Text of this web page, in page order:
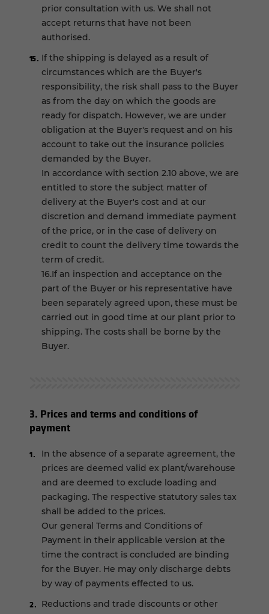
prior consultation with us. We shall not
accept returns that have not been
authorised.
If the shipping is delayed as a result of
circumstances which are the Buyer's
responsibility, the risk shall pass to the Buyer
as from the day on which the goods are
ready for dispatch. However, we are under
obligation at the Buyer's request and on his
account to take out the insurance policies
demanded by the Buyer.
In accordance with section 2.10 above, we are
entitled to store the subject matter of
delivery at the Buyer's cost and at our
discretion and demand immediate payment
of the price, or in the case of delivery on
credit to count the delivery time towards the
term of credit.
16.If an inspection and acceptance on the
part of the Buyer or his representative have
been separately agreed upon, these must be
carried out in good time at our plant prior to
shipping. The costs shall be borne by the
Buyer.
3. Prices and terms and conditions of
payment
In the absence of a separate agreement, the
prices are deemed valid ex plant/warehouse
and are deemed to exclude loading and
packaging. The respective statutory sales tax
shall be added to the prices.
Our general Terms and Conditions of
Payment in their applicable version at the
time the contract is concluded are binding
for the Buyer. He may only discharge debts
by way of payments effected to us.
Reductions and trade discounts or other